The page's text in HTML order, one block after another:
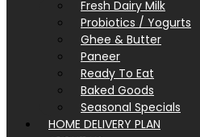
Fresh Dairy Milk
Probiotics / Yogurts
Ghee & Butter
Paneer
Ready To Eat
Baked Goods
Seasonal Specials
HOME DELIVERY PLAN